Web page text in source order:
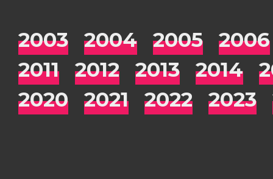
2003 2004 2005
2006
2011
2012 2013 2014
2020
2021 2022 2023